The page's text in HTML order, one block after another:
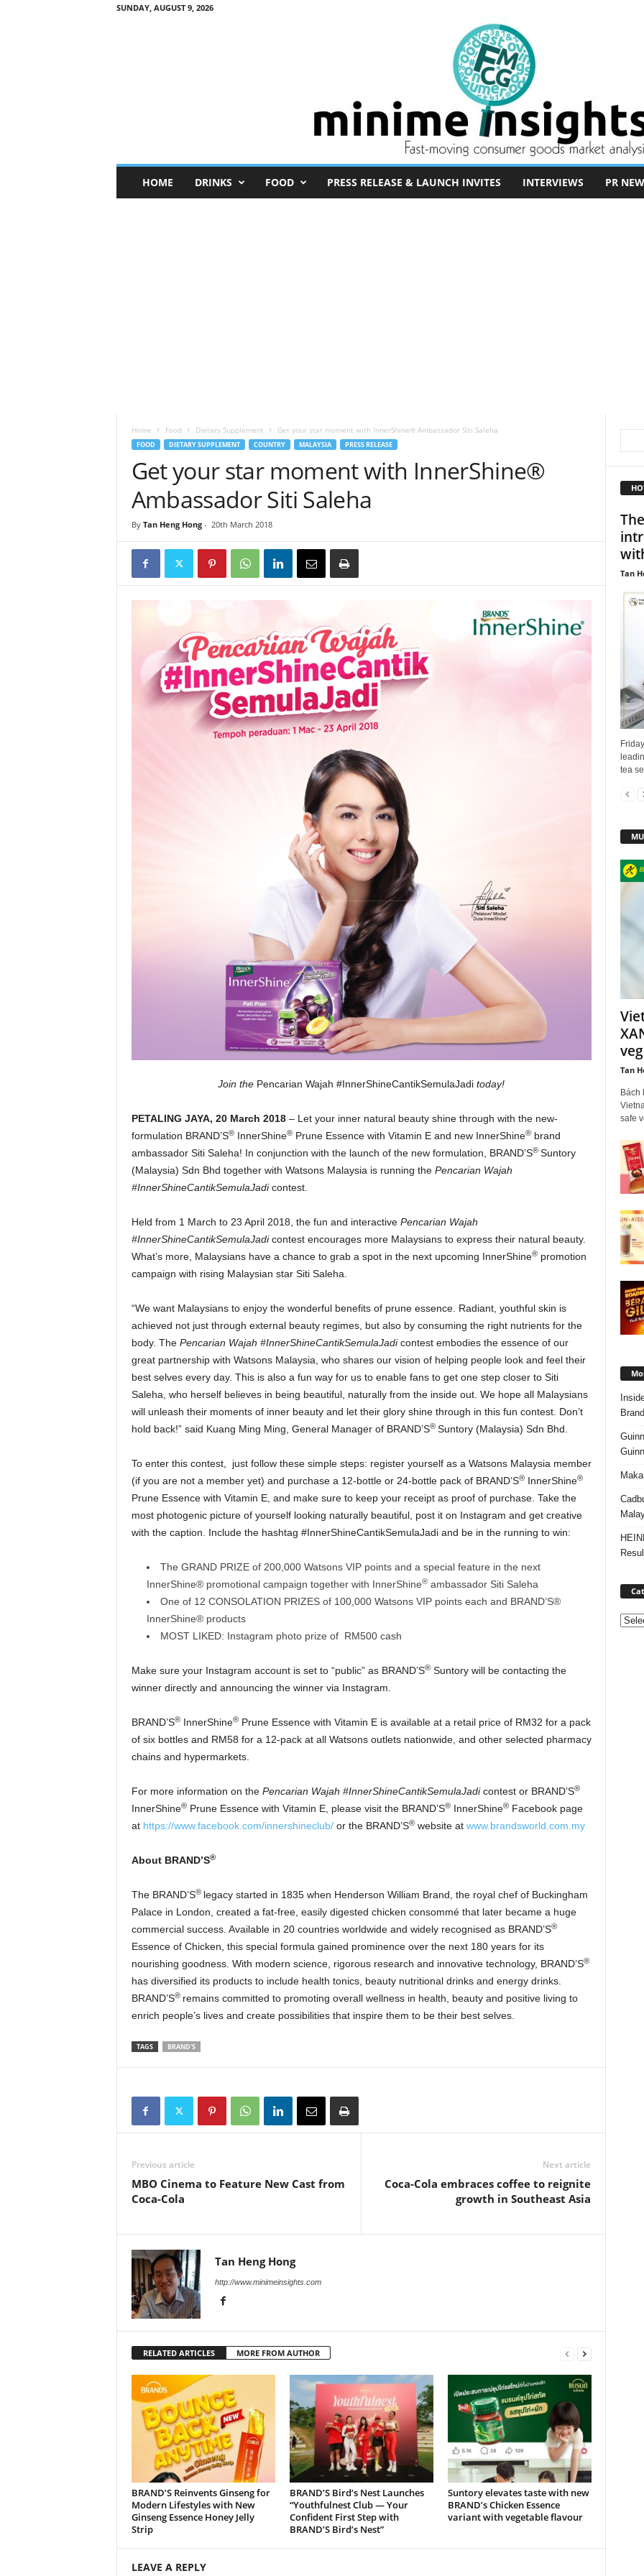
SUNDAY, AUGUST 9, 2026
n
HOME DRINKS FOOD PRESS RELEASE & LAUNCH INVITES INTERVIEWS PR
Home Food Dietary Supplement Get your star moment with InnerShine® Ambassador Siti Saleha
FOOD DIETARY SUPPLEMENT COUNTRY MALAYSIA PRESS RELEASE
Get your star moment with InnerShine®
Ambassador Siti Saleha
By Tan Heng Hong- 20th March 2018
Join the Pencarian Wajah #InnerShineCantikSemulaJadi today!
PETALING JAYA, 20 March 2018– Let your inner natural beauty shine through with the new-
formulation BRAND’S®InnerShine®Prune Essence with Vitamin E and new InnerShine®brand
ambassador Siti Saleha! In conjunction with the launch of the new formulation, BRAND’S® Suntory
(Malaysia) Sdn Bhd together with Watsons Malaysia is running the Pencarian Wajah
#InnerShineCantikSemulaJadicontest.
Held from 1 March to 23 April 2018, the fun and interactive Pencarian Wajah
#InnerShineCantikSemulaJadicontest encourages more Malaysians to express their natural beauty.
What’s more, Malaysians have a chance to grab a spot in the next upcoming InnerShine®promotion
campaign with rising Malaysian star Siti Saleha.
“We want Malaysians to enjoy the wonderful benefits of prune essence. Radiant, youthful skin is
achieved not just through external beauty regimes, but also by consuming the right nutrients for the
body. The Pencarian Wajah #InnerShineCantikSemulaJadicontest embodies the essence of our
great partnership with Watsons Malaysia, who shares our vision of helping people look and feel their
best selves every day. This is also a fun way for us to enable fans to get one step closer to Siti
Saleha, who herself believes in being beautiful, naturally from the inside out. We hope all Malaysians
will unleash their moments of inner beauty and let their glory shine through in this fun contest. Don’t
hold back!” said Kuang Ming Ming, General Manager of BRAND’S® Suntory (Malaysia) Sdn Bhd.
To enter this contest, just follow these simple steps: register yourself as a Watsons Malaysia member
(if you are not a member yet) and purchase a 12-bottle or 24-bottle pack of BRAND’S®InnerShine®
Prune Essence with Vitamin E, and make sure to keep your receipt as proof of purchase. Take the
most photogenic picture of yourself looking naturally beautiful, post it on Instagram and get creative
with the caption. Include the hashtag #InnerShineCantikSemulaJadi and be in the running to win:
The GRAND PRIZE of 200,000 Watsons VIP points and a special feature in the next
InnerShine® promotional campaign together with InnerShine®ambassador Siti Saleha
One of 12 CONSOLATION PRIZES of 100,000 Watsons VIP points each and BRAND’S®
InnerShine® products
MOST LIKED: Instagram photo prize of RM500 cash
Make sure your Instagram account is set to “public” as BRAND’S®Suntory will be contacting the
winner directly and announcing the winner via Instagram.
BRAND’S®InnerShine®Prune Essence with Vitamin E is available at a retail price of RM32 for a pack
of six bottles and RM58 for a 12-pack at all Watsons outlets nationwide, and other selected pharmacy
chains and hypermarkets.
For more information on the Pencarian Wajah #InnerShineCantikSemulaJadicontest or BRAND’S®
InnerShine®Prune Essence with Vitamin E, please visit the BRAND’S®InnerShine®Facebook page
at https://www.facebook.com/innershineclub/or the BRAND’S®website at www.brandsworld.com.my
About BRAND’S®
The BRAND’S® legacy started in 1835 when Henderson William Brand, the royal chef of Buckingham
Palace in London, created a fat-free, easily digested chicken consommé that later became a huge
commercial success. Available in 20 countries worldwide and widely recognised as BRAND’S®
Essence of Chicken, this special formula gained prominence over the next 180 years for its
nourishing goodness. With modern science, rigorous research and innovative technology, BRAND’S®
has diversified its products to include health tonics, beauty nutritional drinks and energy drinks.
BRAND’S® remains committed to promoting overall wellness in health, beauty and positive living to
enrich people’s lives and create possibilities that inspire them to be their best selves.
TAGS BRAND'S
Previous article
MBO Cinema to Feature New Cast from
Coca-Cola
Next article
Coca-Cola embraces coffee to reignite
growth in Southeast Asia
Tan Heng Hong
http://www.minimeinsights.com
RELATED ARTICLES MORE FROM AUTHOR
BRAND’S Reinvents Ginseng for
Modern Lifestyles with New
Ginseng Essence Honey Jelly
Strip
BRAND’S Bird’s Nest Launches
“Youthfulnest Club — Your
Confident First Step with
BRAND’S Bird’s Nest”
Suntory elevates taste with new
BRAND’s Chicken Essence
variant with vegetable flavour
LEAVE A REPLY
Tan
tea
Tan
Bách
safe